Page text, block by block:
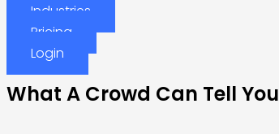
Industries
Pricing
Login
What A Crowd Can Tell You